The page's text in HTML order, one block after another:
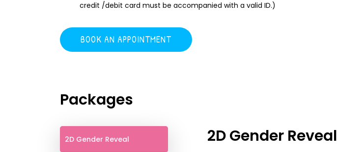
credit /debit card must be accompanied with a valid ID.)
BOOK AN APPOINTMENT
Packages
2D Gender Reveal 2D Gender Reveal